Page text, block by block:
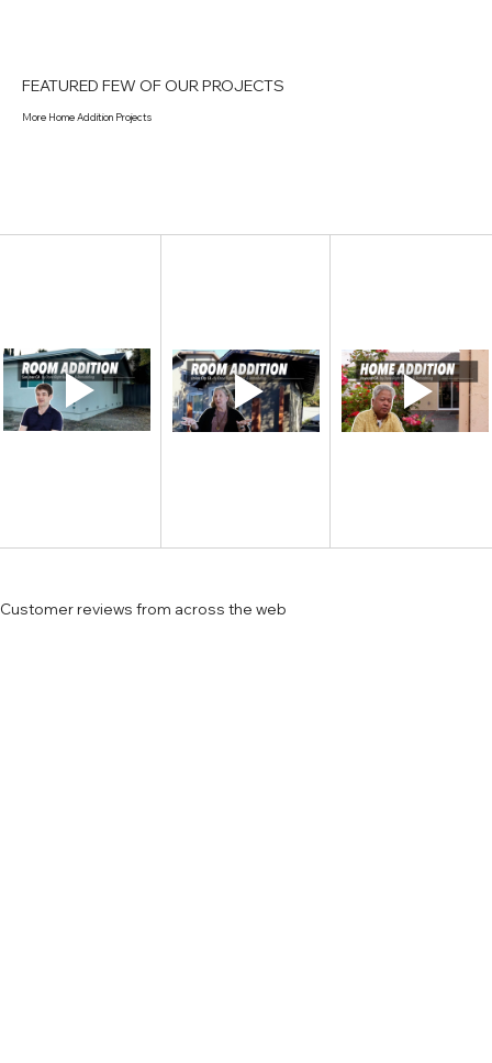
More Home Addition Projects
FEATURED FEW OF OUR PROJECTS
Customer reviews from across the web